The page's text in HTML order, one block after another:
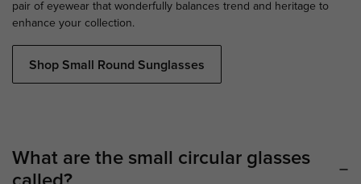
pair of eyewear that wonderfully balances trend and heritage to
enhance your collection.
Shop Small Round Sunglasses
What are the small circular glasses